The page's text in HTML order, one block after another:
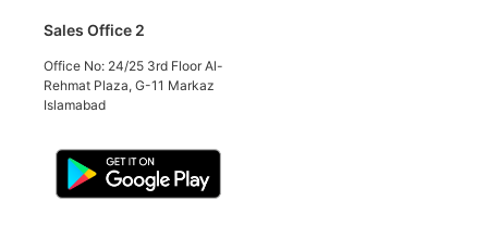
Sales Office 2
Office No: 24/25 3rd Floor Al-
Rehmat Plaza, G-11 Markaz
Islamabad